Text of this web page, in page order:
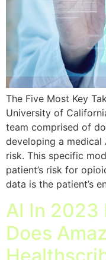
The Five Most Key
University of
team comprised of
developing a medical
risk. This specific
patient’s risk for
data is the patient’s
AI In 2023
Does